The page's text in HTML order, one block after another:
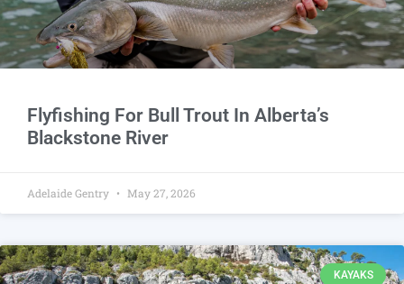
Flyfishing For Bull Trout In Alberta’s
Blackstone River
Adelaide Gentry May 27, 2026
KAYAKS